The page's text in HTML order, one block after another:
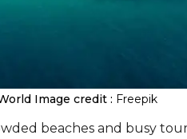
Image credit : Freepik
beaches and busy